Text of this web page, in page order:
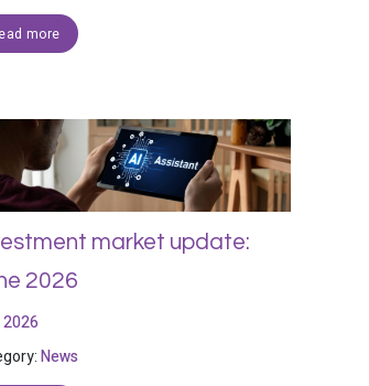
more
market update:
2026
News